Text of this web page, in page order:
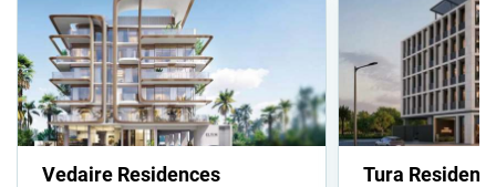
Vedaire Residences Tura